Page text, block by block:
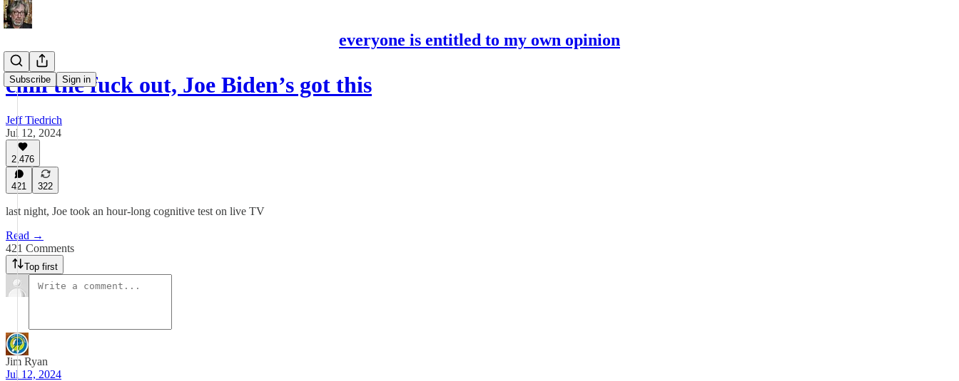
everyone is entitled to my own opinion
Subscribe Sign in
chill the fuck out, Joe Biden’s got this
Jeff Tiedrich
Jul 12, 2024
2,476
421 322
last night, Joe took an hour-long cognitive test on live TV
Read →
421 Comments
Top first
Jim Ryan
Jul 12, 2024